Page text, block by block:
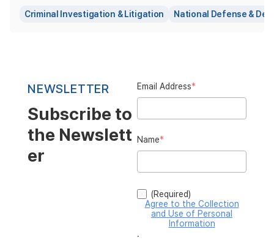
Criminal Investigation & Litigation National Defense &